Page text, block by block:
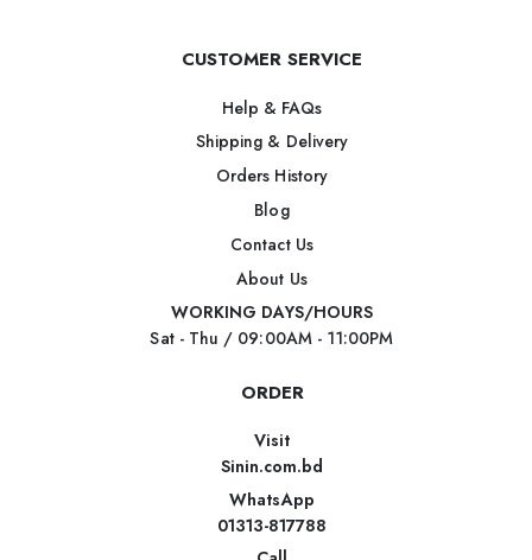
CUSTOMER SERVICE
Help & FAQs
Shipping & Delivery
Orders History
Blog
Contact Us
About Us
WORKING DAYS/HOURS
Sat - Thu / 09:00AM - 11:00PM
ORDER
Visit
Sinin.com.bd
WhatsApp
01313-817788